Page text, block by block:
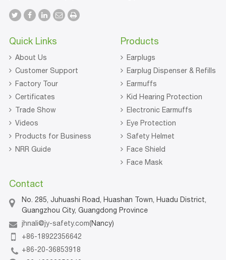
Quick Links
About Us
Customer Support
Factory Tour
Certificates
Trade Show
Videos
Products for Business
NRR Guide
Products
Earplugs
Earplug Dispenser & Refills
Earmuffs
Kid Hearing Protection
Electronic Earmuffs
Eye Protection
Safety Helmet
Face Shield
Face Mask
Contact
No. 285, Juhuashi Road, Huashan Town, Huadu District,
Guangzhou City, Guangdong Province
jhnali@jy-safety.com(Nancy)
+86-18922356642
+86-20-36853918